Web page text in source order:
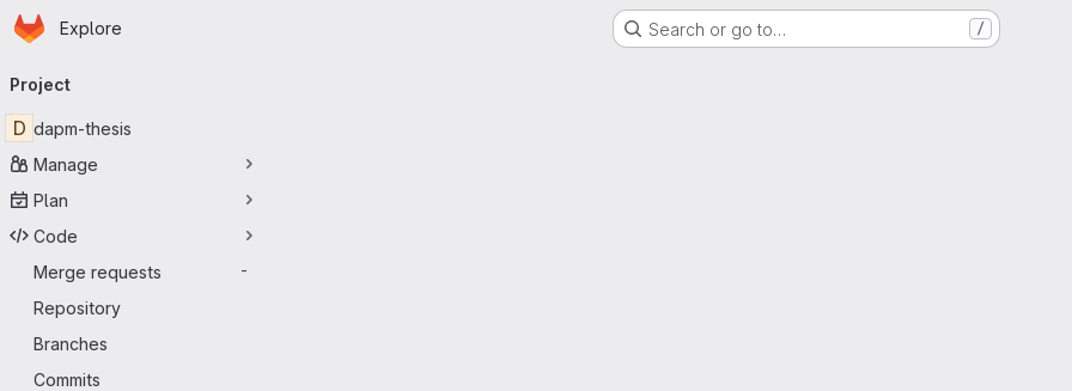
Skip to main content
Homepage
Explore Search or go to… /
navigation
Project
D dapm-thesis
Manage
Plan
Code
Merge requests
-
Repository
Branches
Commits